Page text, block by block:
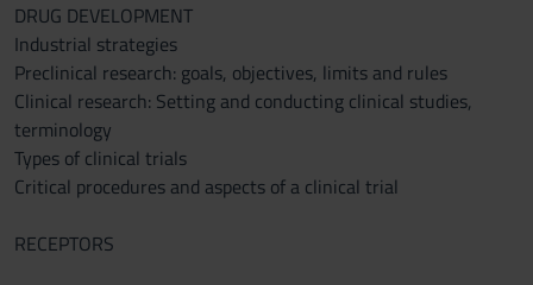
DRUG DEVELOPMENT
Industrial strategies
Preclinical research: goals, objectives, limits and rules
Clinical research: Setting and conducting clinical studies,
terminology
Types of clinical trials
Critical procedures and aspects of a clinical trial
RECEPTORS